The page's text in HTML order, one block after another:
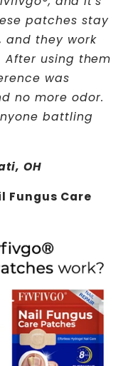
patches stay
and they work
using them
was
no more odor.
battling
OH
Fungus Care